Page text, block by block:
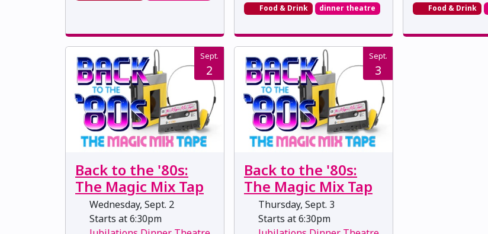
Food & Drink dinner theatre Food & Drink
Sept.
2
Back to the '80s:
The Magic Mix Tap
Wednesday, Sept. 2
Starts at 6:30pm
Sept.
3
Back to the '80s:
The Magic Mix Tap
Thursday, Sept. 3
Starts at 6:30pm